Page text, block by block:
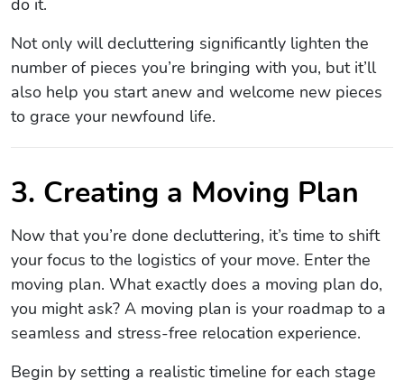
Not only will decluttering significantly lighten the
number of pieces you’re bringing with you, but it’ll
also help you start anew and welcome new pieces
to grace your newfound life.
3. Creating a Moving Plan
Now that you’re done decluttering, it’s time to shift
your focus to the logistics of your move. Enter the
moving plan. What exactly does a moving plan do,
you might ask? A moving plan is your roadmap to a
seamless and stress-free relocation experience.
Begin by setting a realistic timeline for each stage